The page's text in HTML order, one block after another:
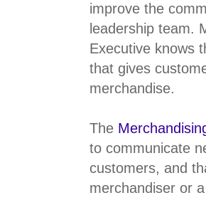
improve the
leadership team.
Executive knows
that gives
merchandise.
The
to communicate
customers, and
merchandiser or